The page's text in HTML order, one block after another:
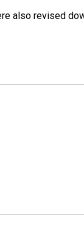
also revised